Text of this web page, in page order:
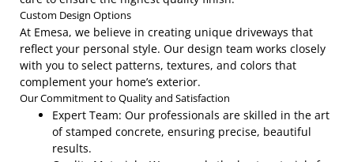
Custom Design Options
At Emesa, we believe in creating unique driveways that
reflect your personal style. Our design team works closely
with you to select patterns, textures, and colors that
complement your home’s exterior.
Our Commitment to Quality and Satisfaction
Expert Team: Our professionals are skilled in the art
of stamped concrete, ensuring precise, beautiful
results.